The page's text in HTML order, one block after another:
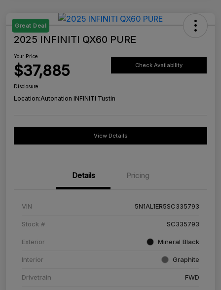
Great Deal
2025 INFINITI QX60 PURE
Your Price
$37,885 Check Availability
Disclosure
Location:Autonation INFINITI Tustin
View Details
Details Pricing
VIN 5N1AL1ER5SC335793
Stock # SC335793
Exterior Mineral Black
Interior Graphite
Drivetrain FWD